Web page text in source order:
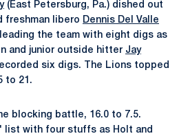
(East Petersburg, Pa.) dished out
freshman libero Dennis Del Valle
the team with eight digs as
and junior outside hitter Jay
six digs. The Lions topped
to 21.
blocking battle, 16.0 to 7.5.
list with four stuffs as Holt and